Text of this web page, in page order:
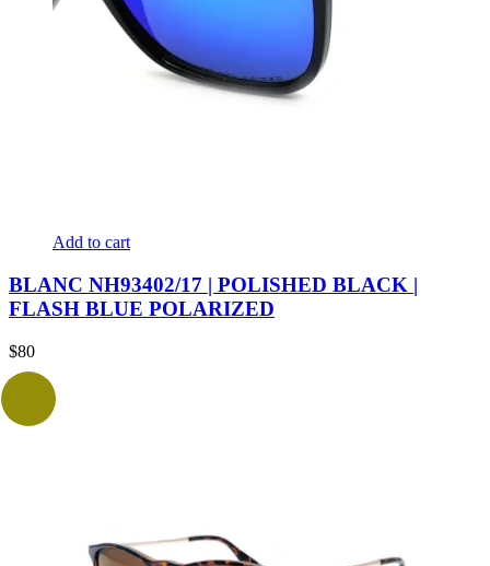
Add to cart
BLANC NH93402/17 | POLISHED BLACK |
FLASH BLUE POLARIZED
$80